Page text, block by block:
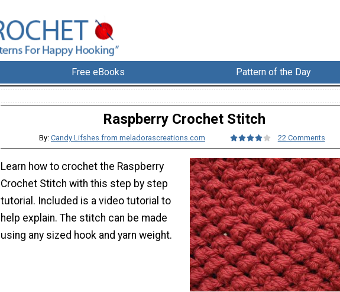
Free eBooks Pattern of the Day
Raspberry Crochet Stitch
By: Candy Lifshes from meladorascreations.com 22 Comments
Learn how to crochet the Raspberry
Crochet Stitch with this step by step
tutorial. Included is a video tutorial to
help explain. The stitch can be made
using any sized hook and yarn weight.